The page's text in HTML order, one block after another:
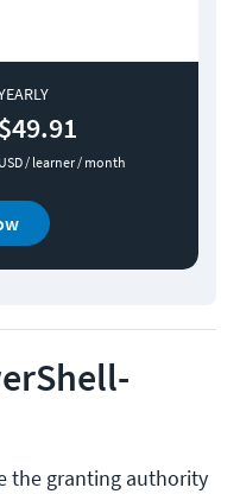
$49.91
USD / learner / month
the granting authority